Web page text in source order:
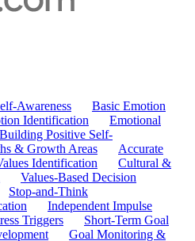
Awareness
Basic Emotion
Identification
Emotional
Building Positive Self-
& Growth Areas
Accurate
Identification
Cultural &
Values-Based Decision
Stop-and-Think
Independent Impulse
Triggers
Short-Term Goal
Goal Monitoring &